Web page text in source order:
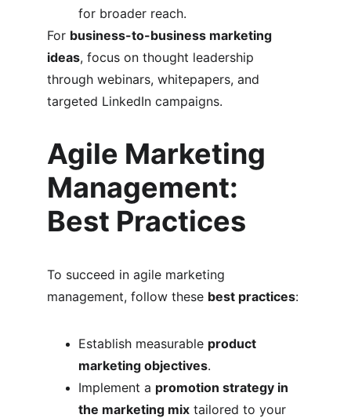
for broader reach.
For business-to-business marketing
ideas, focus on thought leadership
through webinars, whitepapers, and
targeted LinkedIn campaigns.
Agile Marketing
Management:
Best Practices
To succeed in agile marketing
management, follow these best practices:
Establish measurable product
marketing objectives.
Implement a promotion strategy in
the marketing mix tailored to your